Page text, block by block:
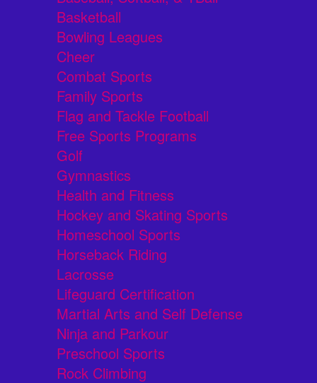
Basketball
Bowling Leagues
Cheer
Combat Sports
Family Sports
Flag and Tackle Football
Free Sports Programs
Golf
Gymnastics
Health and Fitness
Hockey and Skating Sports
Homeschool Sports
Horseback Riding
Lacrosse
Lifeguard Certification
Martial Arts and Self Defense
Ninja and Parkour
Preschool Sports
Rock Climbing